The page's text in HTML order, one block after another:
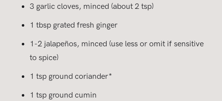
3 garlic cloves, minced (about 2 tsp)
1 tbsp grated fresh ginger
1-2 jalapeños, minced (use less or omit if sensitive
to spice)
1 tsp ground coriander*
1 tsp ground cumin